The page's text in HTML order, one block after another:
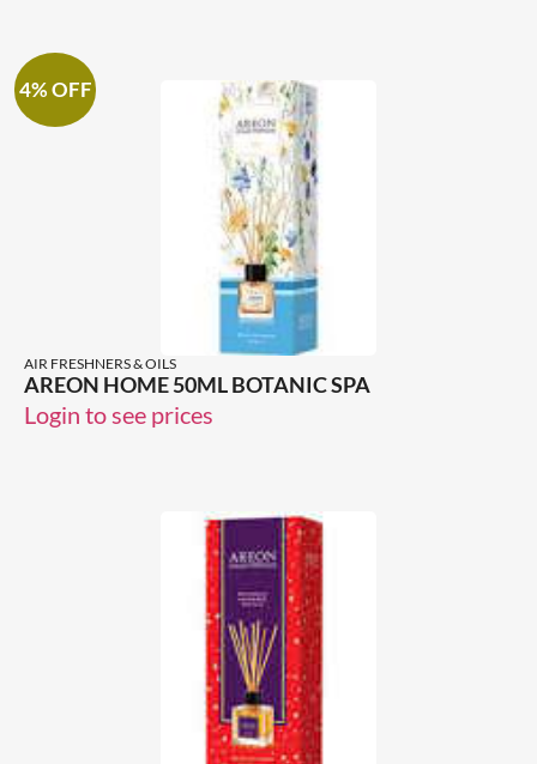
4% OFF
AIR FRESHNERS & OILS
AREON HOME 50ML BOTANIC SPA
Login to see prices